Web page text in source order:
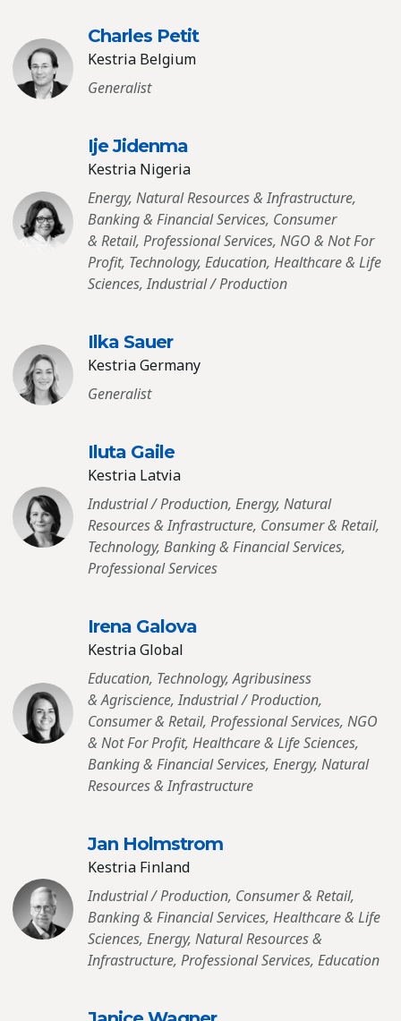
Charles Petit
Kestria Belgium
Generalist
Ije Jidenma
Kestria Nigeria
Energy, Natural Resources & Infrastructure,
Banking & Financial Services, Consumer
& Retail, Professional Services, NGO & Not For
Profit, Technology, Education, Healthcare & Life
Sciences, Industrial / Production
Ilka Sauer
Kestria Germany
Generalist
Iluta Gaile
Kestria Latvia
Industrial / Production, Energy, Natural
Resources & Infrastructure, Consumer & Retail,
Technology, Banking & Financial Services,
Professional Services
Irena Galova
Kestria Global
Education, Technology, Agribusiness
& Agriscience, Industrial / Production,
Consumer & Retail, Professional Services, NGO
& Not For Profit, Healthcare & Life Sciences,
Banking & Financial Services, Energy, Natural
Resources & Infrastructure
Jan Holmstrom
Kestria Finland
Industrial / Production, Consumer & Retail,
Banking & Financial Services, Healthcare & Life
Sciences, Energy, Natural Resources &
Infrastructure, Professional Services, Education